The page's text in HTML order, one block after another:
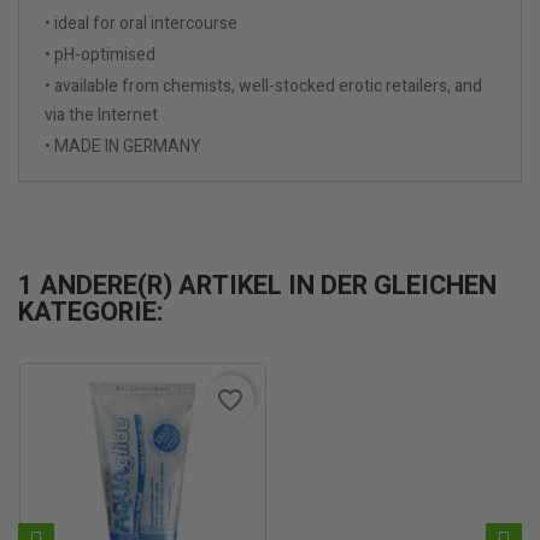
• ideal for oral intercourse
• pH-optimised
• available from chemists, well-stocked erotic retailers, and
via the Internet
• MADE IN GERMANY
1 ANDERE(R) ARTIKEL IN DER GLEICHEN
KATEGORIE:
favorite_border